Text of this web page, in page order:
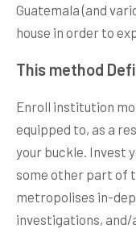
Guatemala (and
house in order to
This method
Enroll institution
equipped to, as a
your buckle. Invest
some other part of
metropolises in-
investigations, and/